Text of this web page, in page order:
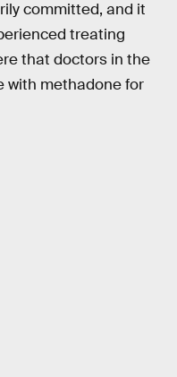
committed, and it
treating
that doctors in the
with methadone for